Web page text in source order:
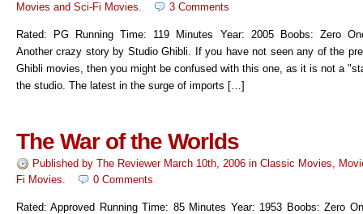
Movies and Sci-Fi Movies. 3 Comments
Rated: PG Running Time: 119 Minutes Year: 2005 Boobs: Zero
Another crazy story by Studio Ghibli. If you have not seen any of the
Ghibli movies, then you might be confused with this one, as it is not a
the studio. The latest in the surge of imports […]
The War of the Worlds
Published by The ReviewerMarch 10th, 2006 in Classic Movies,
Fi Movies. 0 Comments
Rated: Approved Running Time: 85 Minutes Year: 1953 Boobs: Zero